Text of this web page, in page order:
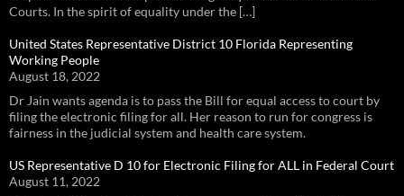
Courts. In the spirit of equality under the […]
United States Representative District 10 Florida Representing
Working People
August 18, 2022
Dr Jain wants agenda is to pass the Bill for equal access to court by
filing the electronic filing for all. Her reason to run for congress is
fairness in the judicial system and health care system.
US Representative D 10 for Electronic Filing for ALL in Federal Court
August 11, 2022